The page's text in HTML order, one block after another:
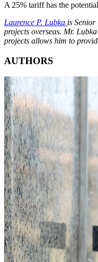
A 25% tariff has the
Laurence P. Lubka is Senior
projects overseas. Mr.
projects allows him to
AUTHORS